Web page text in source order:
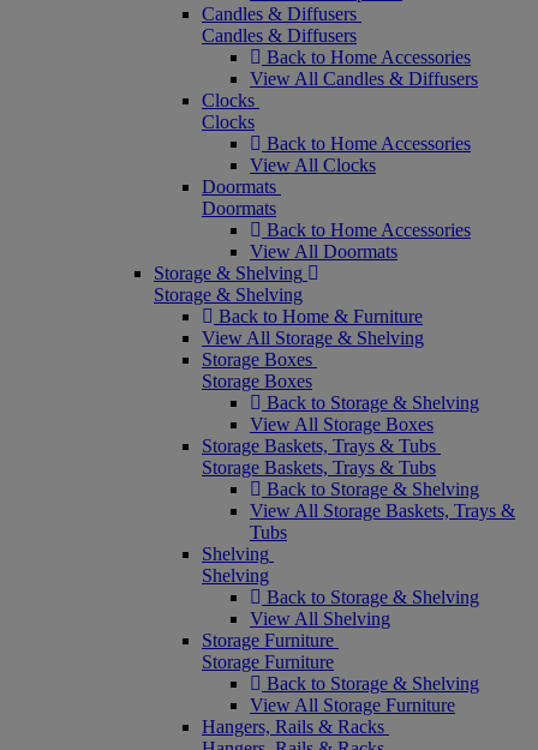
Candles & Diffusers
Candles & Diffusers
Back to Home Accessories
View All Candles & Diffusers
Clocks
Clocks
Back to Home Accessories
View All Clocks
Doormats
Doormats
Back to Home Accessories
View All Doormats
Storage & Shelving
Storage & Shelving
Back to Home & Furniture
View All Storage & Shelving
Storage Boxes
Storage Boxes
Back to Storage & Shelving
View All Storage Boxes
Storage Baskets, Trays & Tubs
Storage Baskets, Trays & Tubs
Back to Storage & Shelving
View All Storage Baskets, Trays &
Tubs
Shelving
Shelving
Back to Storage & Shelving
View All Shelving
Storage Furniture
Storage Furniture
Back to Storage & Shelving
View All Storage Furniture
Hangers, Rails & Racks